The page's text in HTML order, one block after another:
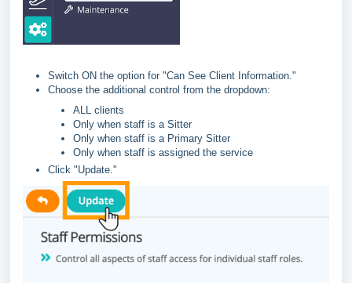
Switch ON the option for "Can See Client Information."
Choose the additional control from the dropdown:
ALL clients
Only when staff is a Sitter
Only when staff is a Primary Sitter
Only when staff is assigned the service
Click "Update."